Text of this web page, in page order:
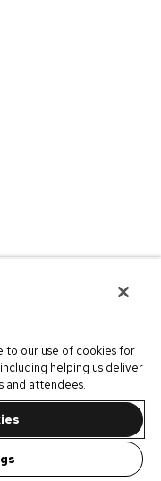
to our use of cookies for
helping us deliver
and attendees.